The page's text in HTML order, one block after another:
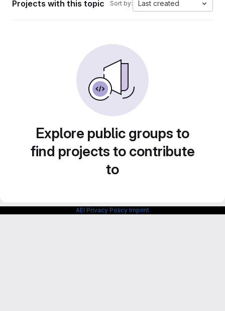
Projects with this topic Sort by: Last created
Explore public groups to
find projects to contribute
to
AEI Privacy Policy Imprint